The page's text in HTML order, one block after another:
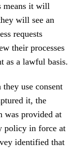
means it will
will see an
requests
their processes
as a lawful basis.
use consent
it, the
was provided at
policy in force at
identified that